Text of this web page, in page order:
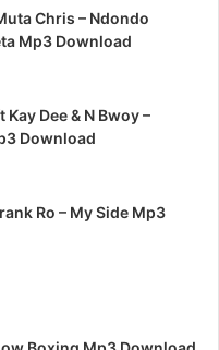
Chris – Ndondo
Mp3 Download
Dee & N Bwoy –
Download
Ro – My Side Mp3